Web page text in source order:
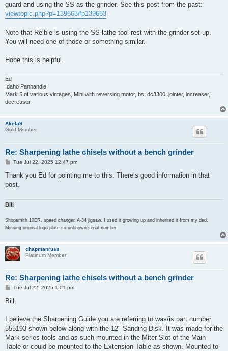
guard and using the SS as the grinder. See this post from the past:
viewtopic.php?p=139663#p139663
Note that Reible is using the SS lathe tool rest with the grinder set-up.
You will need one of those or something similar.
Hope this is helpful.
Ed
Idaho Panhandle
Mark 5 of various vintages, Mini with reversing motor, bs, dc3300, jointer, increaser,
decreaser
Akela9
Gold Member
Re: Sharpening lathe chisels without a bench grinder
P
s
Tue Jul 22, 2025 12:47 pm
Thank you Ed for pointing me to this. There’s good information in that
post.
Bill
Shopsmith 10ER, speed changer, A-34 jigsaw. I used it growing up and inherited it from my dad.
Missing original logo plate so unknown serial number.
chapmanruss
Platinum Member
Re: Sharpening lathe chisels without a bench grinder
P
s
Tue Jul 22, 2025 1:01 pm
Bill,
I believe the Sharpening Guide you are referring to was/is part number
555193 shown below along with the 12" Sanding Disk. It was made for the
Mark series tools and as such mounted in the Miter Slot of the Main
Table or could be mounted to the Extension Table as shown. Mounted to